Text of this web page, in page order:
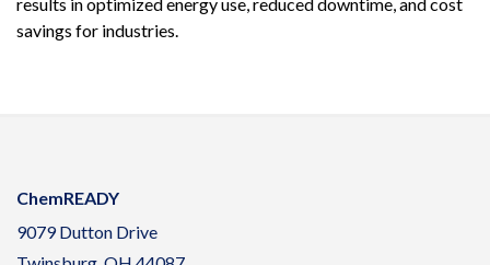
savings for industries.
ChemREADY
9079 Dutton Drive